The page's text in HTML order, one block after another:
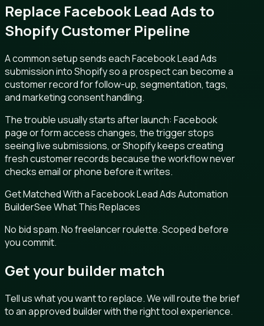
Replace Facebook Lead Ads to
Shopify Customer Pipeline
A common setup sends each Facebook Lead Ads
submission into Shopify so a prospect can become a
customer record for follow-up, segmentation, tags,
and marketing consent handling.
The trouble usually starts after launch: Facebook
page or form access changes, the trigger stops
seeing live submissions, or Shopify keeps creating
fresh customer records because the workflow never
checks email or phone before it writes.
Get Matched With a Facebook Lead Ads Automation
BuilderSee What This Replaces
No bid spam. No freelancer roulette. Scoped before
you commit.
Get your builder match
Tell us what you want to replace. We will route the brief
to an approved builder with the right tool experience.